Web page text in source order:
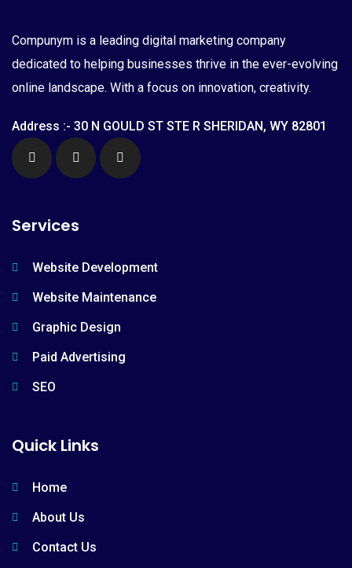
Compunym is a leading digital marketing company
dedicated to helping businesses thrive in the ever-evolving
online landscape. With a focus on innovation, creativity.
Address :- 30 N GOULD ST STE R SHERIDAN, WY 82801
Services
Website Development
Website Maintenance
Graphic Design
Paid Advertising
SEO
Quick Links
Home
About Us
Contact Us